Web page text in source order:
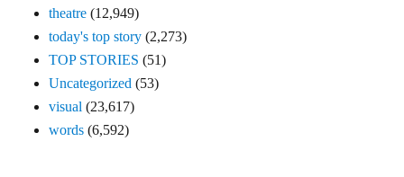
theatre (12,949)
today's top story (2,273)
TOP STORIES (51)
Uncategorized (53)
visual (23,617)
words (6,592)